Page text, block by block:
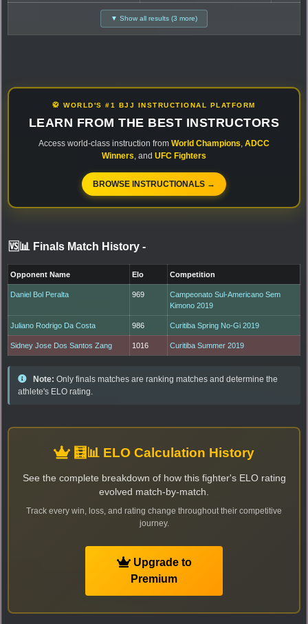
▼ Show all results (3 more)
🥋 WORLD'S #1 BJJ INSTRUCTIONAL PLATFORM
LEARN FROM THE BEST INSTRUCTORS
Access world-class instruction from World Champions, ADCC
Winners, and UFC Fighters
BROWSE INSTRUCTIONALS →
🆚📊 Finals Match History -
Opponent Name Elo Competition
Daniel Bol Peralta 969
Campeonato Sul-Americano Sem
Kimono 2019
Juliano Rodrigo Da Costa 986 Curitiba Spring No-Gi 2019
Sidney Jose Dos Santos Zang 1016 Curitiba Summer 2019
Note: Only finals matches are ranking matches and determine the
athlete's ELO rating.
🧮📊 ELO Calculation History
See the complete breakdown of how this fighter's ELO rating
evolved match-by-match.
Track every win, loss, and rating change throughout their competitive
journey.
Upgrade to
Premium